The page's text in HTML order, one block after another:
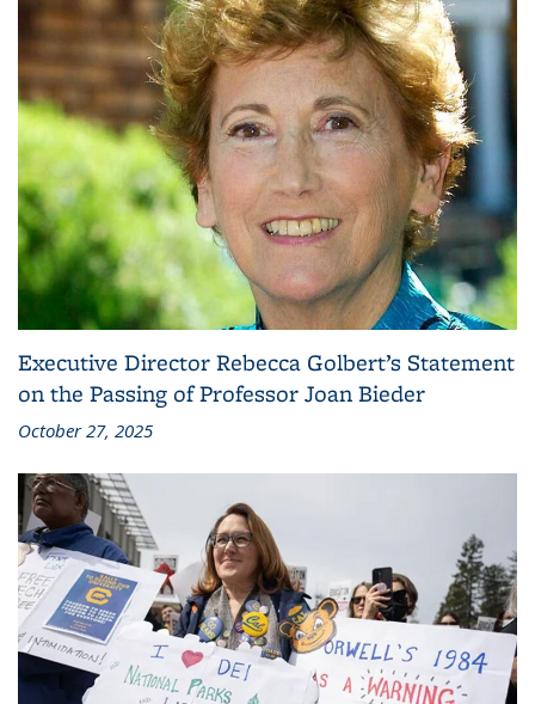
Executive Director Rebecca Golbert’s Statement
on the Passing of Professor Joan Bieder
October 27, 2025